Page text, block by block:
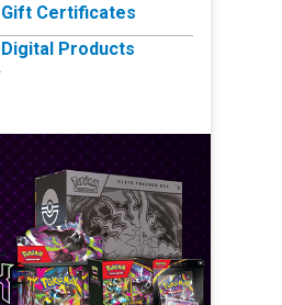
Gift Certificates
Digital Products